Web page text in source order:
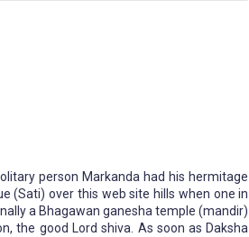
person Markanda had his hermitage
(Sati) over this web site hills when one in
a Bhagawan ganesha temple (mandir)
the good Lord shiva. As soon as Daksha